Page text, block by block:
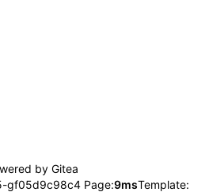
by Gitea
gf05d9c98c4 Page:9msTemplate: